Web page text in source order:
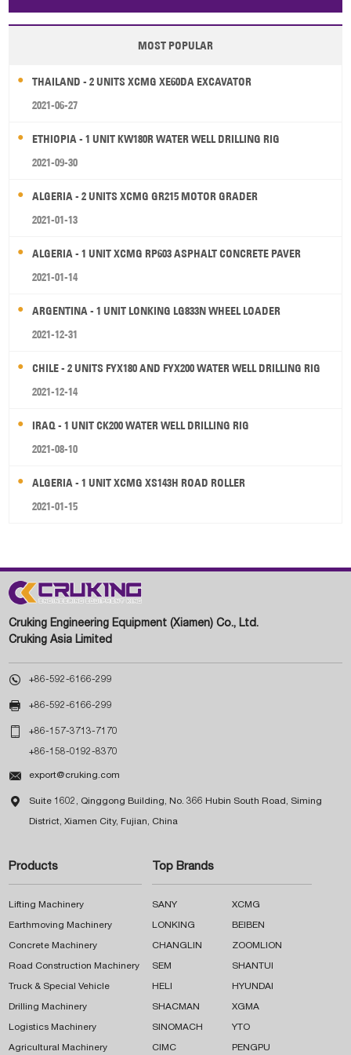
Papua New Guinea Palau Pitcairn Is Niue
Wallis and Futuna Guam
MOST POPULAR
THAILAND - 2 UNITS XCMG XE60DA EXCAVATOR
2021-06-27
ETHIOPIA - 1 UNIT KW180R WATER WELL DRILLING RIG
2021-09-30
ALGERIA - 2 UNITS XCMG GR215 MOTOR GRADER
2021-01-13
ALGERIA - 1 UNIT XCMG RP603 ASPHALT CONCRETE PAVER
2021-01-14
ARGENTINA - 1 UNIT LONKING LG833N WHEEL LOADER
2021-12-31
CHILE - 2 UNITS FYX180 AND FYX200 WATER WELL DRILLING RIG
2021-12-14
IRAQ - 1 UNIT CK200 WATER WELL DRILLING RIG
2021-08-10
ALGERIA - 1 UNIT XCMG XS143H ROAD ROLLER
2021-01-15
Cruking Engineering Equipment (Xiamen) Co., Ltd.
Cruking Asia Limited
 +86-592-6166-299
 +86-592-6166-299
 +86-157-3713-7170
+86-158-0192-8370
 export@cruking.com
 Suite 1602, Qinggong Building, No. 366 Hubin South Road, Siming
District, Xiamen City, Fujian, China
Products
Lifting Machinery
Earthmoving Machinery
Concrete Machinery
Road Construction Machinery
Truck & Special Vehicle
Drilling Machinery
Logistics Machinery
Agricultural Machinery
Top Brands
SANY XCMG
LONKING BEIBEN
CHANGLIN ZOOMLION
SEM SHANTUI
HELI HYUNDAI
SHACMAN XGMA
SINOMACH YTO
CIMC PENGPU